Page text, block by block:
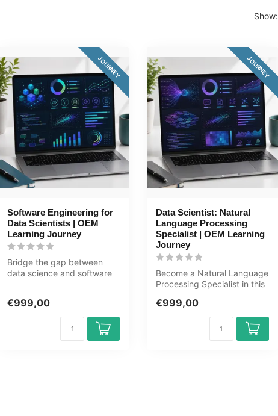
Show:
JOURNEY
Software Engineering for
Data Scientists | OEM
Learning Journey
Bridge the gap between
data science and software
€999,00
JOURNEY
Data Scientist: Natural
Language Processing
Specialist | OEM Learning
Journey
Become a Natural Language
Processing Specialist in this
€999,00